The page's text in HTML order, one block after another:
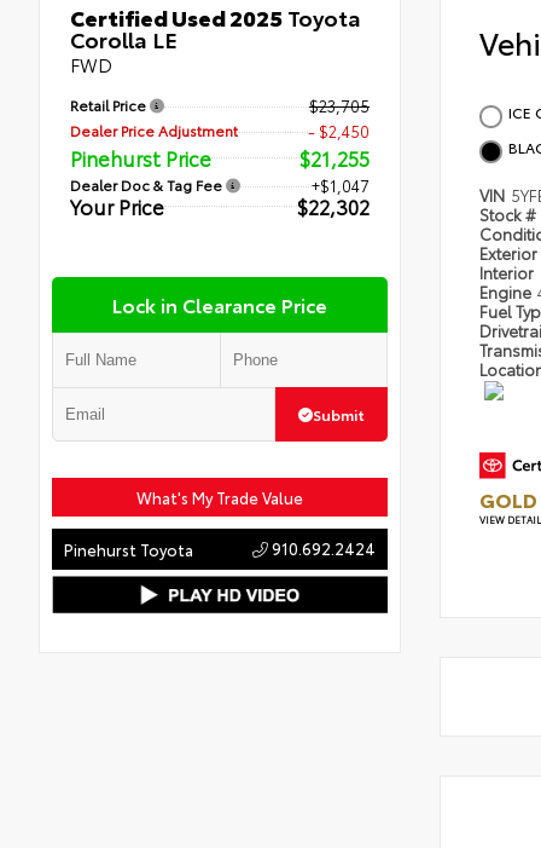
Certified Used 2025Toyota
Corolla LE
FWD
Retail Price $23,705
Dealer Price Adjustment - $2,450
Pinehurst Price $21,255
Dealer Doc & Tag Fee +$1,047
Your Price $22,302
Lock in Clearance Price
Submit
What's My Trade Value
Pinehurst Toyota 910.692.2424
ICE
VIN
Stock #
Exterior
Interior
Engine
Fuel
GOLD
VIEW